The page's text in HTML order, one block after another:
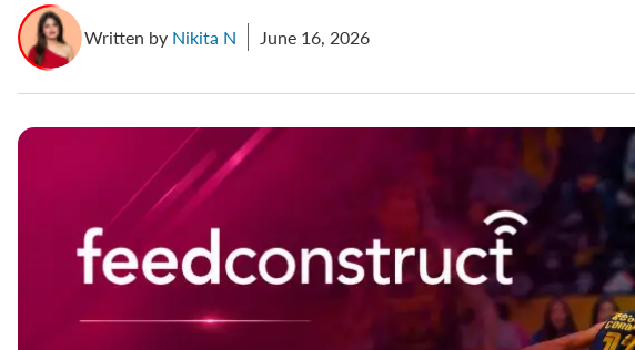
Written by Nikita N June 16, 2026